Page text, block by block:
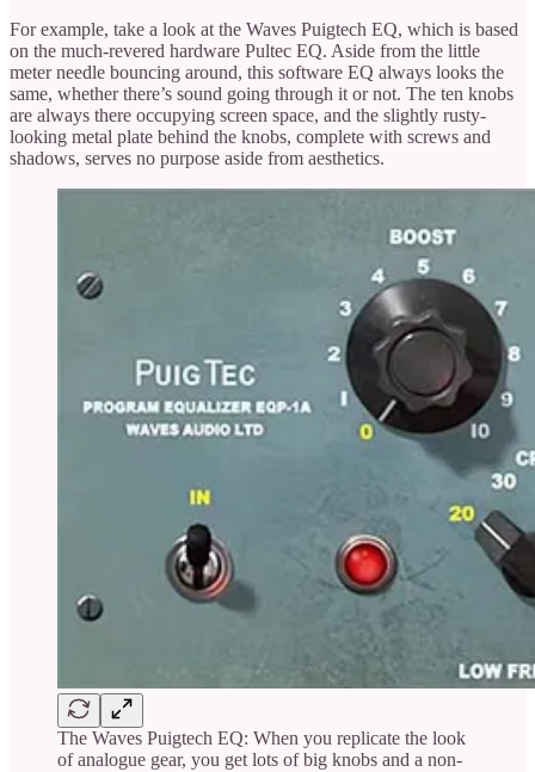
For example, take a look at the Waves Puigtech EQ, which is based
on the much-revered hardware Pultec EQ. Aside from the little
meter needle bouncing around, this software EQ always looks the
same, whether there’s sound going through it or not. The ten knobs
are always there occupying screen space, and the slightly rusty-
looking metal plate behind the knobs, complete with screws and
shadows, serves no purpose aside from aesthetics.
The Waves Puigtech EQ: When you replicate the look
of analogue gear, you get lots of big knobs and a non-